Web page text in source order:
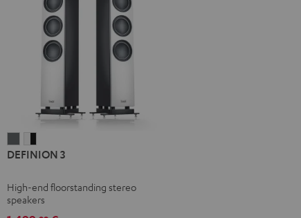
3
3
-
black
DEFINION 3
High-end floorstanding stereo
speakers